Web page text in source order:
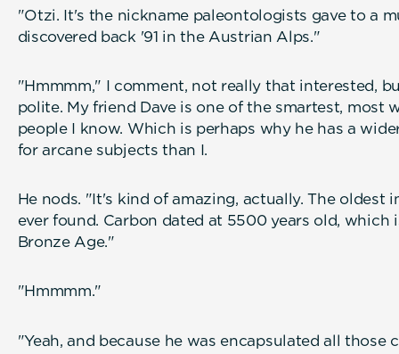
"Otzi. It's the nickname paleontologists gave to a
discovered back '91 in the Austrian Alps."
"Hmmmm," I comment, not really that interested,
polite. My friend Dave is one of the smartest, most
people I know. Which is perhaps why he has a
for arcane subjects than I.
He nods. "It's kind of amazing, actually. The oldest
ever found. Carbon dated at 5500 years old, which
Bronze Age."
"Hmmmm."
"Yeah, and because he was encapsulated all those